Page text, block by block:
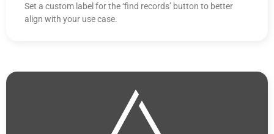
Set a custom label for the ‘find records’ button to better
align with your use case.